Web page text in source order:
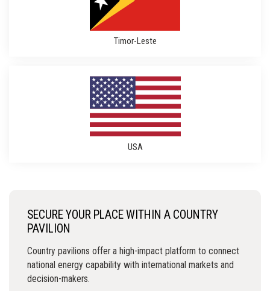
Timor-Leste
USA
SECURE YOUR PLACE WITHIN A COUNTRY
PAVILION
Country pavilions offer a high-impact platform to connect
national energy capability with international markets and
decision-makers.